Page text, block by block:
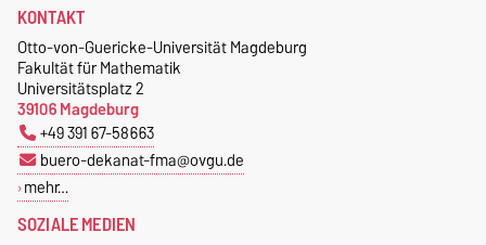
SOZIALE MEDIEN
KONTAKT
Otto-von-Guericke-Universität Magdeburg
Fakultät für Mathematik
Universitätsplatz 2
39106 Magdeburg
+49 391 67-58663
buero-dekanat-fma@ovgu.de
mehr…